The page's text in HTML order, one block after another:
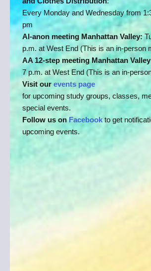
Every Monday and Wednesday from
pm
Al-anon meeting Manhattan Valley:
p.m. at West End (This is an in-person
AA 12-step meeting Manhattan
7 p.m. at West End (This is an in-
Visit our events page
for upcoming study groups, classes,
special events.
Follow us onFacebookto get
upcoming events.